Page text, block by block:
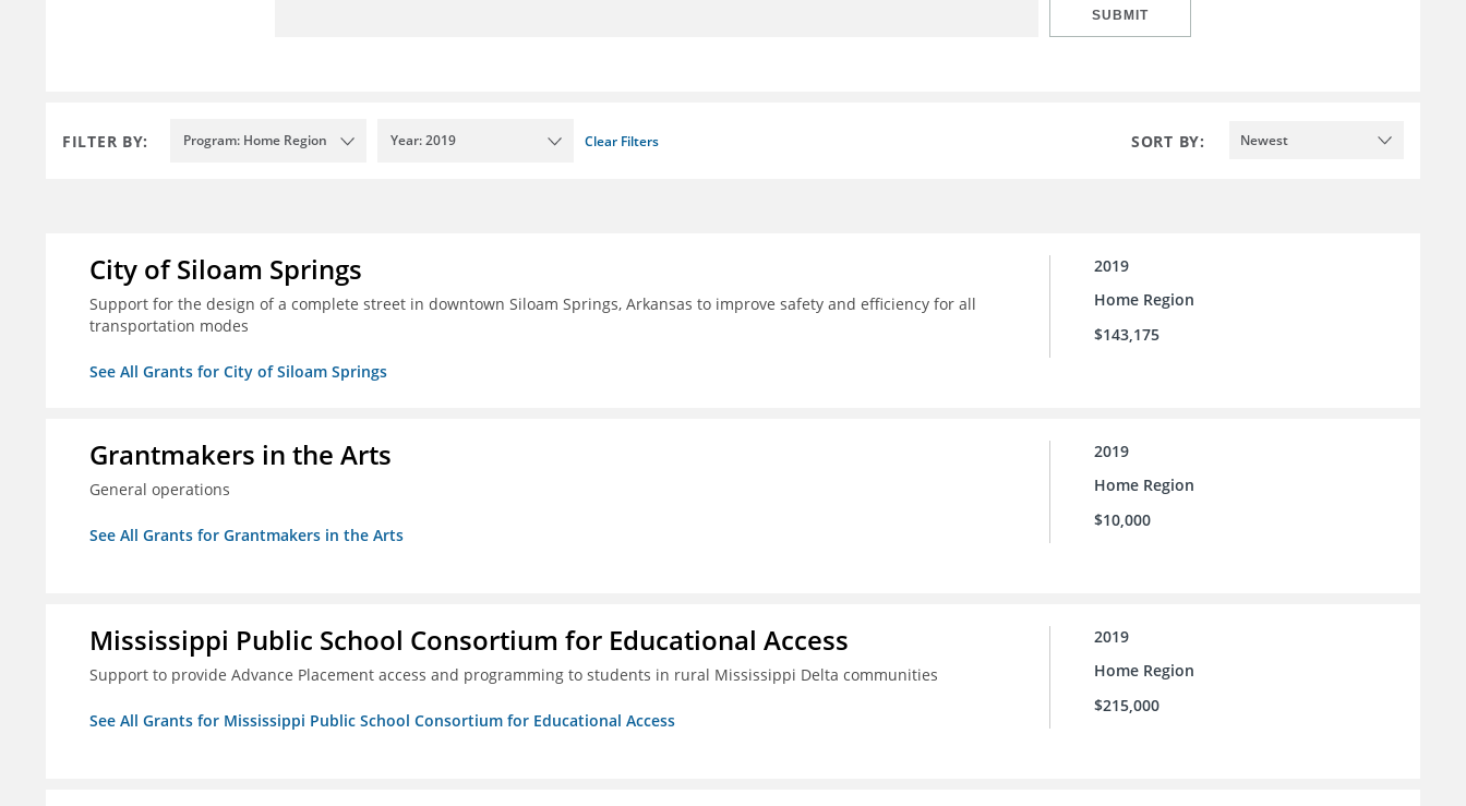
SUBMIT
FILTER BY: Program: Home Region Year: 2019 Clear Filters SORT BY: Newest
City of Siloam Springs
Support for the design of a complete street in downtown Siloam Springs, Arkansas to improve safety and efficiency for all
transportation modes
See All Grants for City of Siloam Springs
2019
Home Region
$143,175
Grantmakers in the Arts
General operations
See All Grants for Grantmakers in the Arts
2019
Home Region
$10,000
Mississippi Public School Consortium for Educational Access
Support to provide Advance Placement access and programming to students in rural Mississippi Delta communities
See All Grants for Mississippi Public School Consortium for Educational Access
2019
Home Region
$215,000